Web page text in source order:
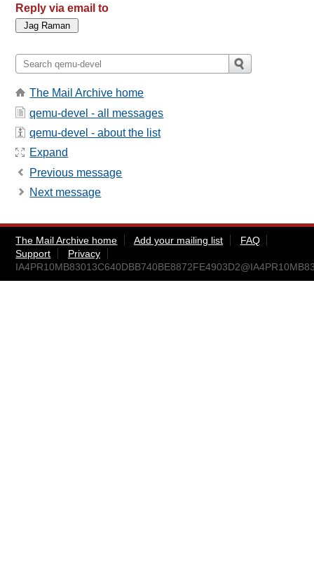
Reply via email to
The Mail Archive home
qemu-devel - all messages
qemu-devel - about the list
Expand
Previous message
Next message
The Mail Archive home Add your mailing list
FAQ
Support
Privacy